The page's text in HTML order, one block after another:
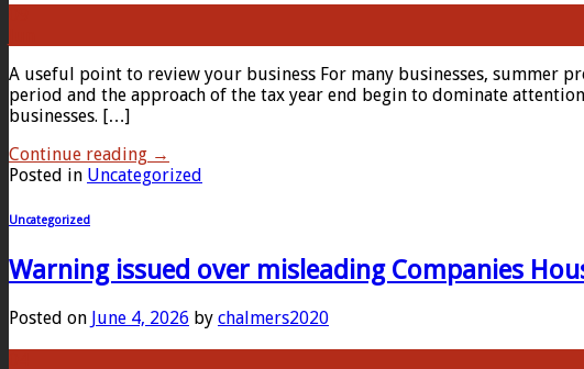
A useful point to review your business For many businesses, summer
period and the approach of the tax year end begin to dominate
businesses. […]
Continue reading →
Posted in Uncategorized
Uncategorized
Warning issued over misleading Companies
Posted on June 4, 2026 by chalmers2020